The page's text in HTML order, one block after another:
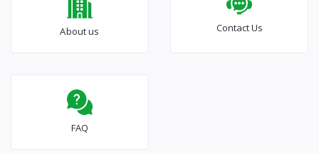
About us Contact Us
FAQ